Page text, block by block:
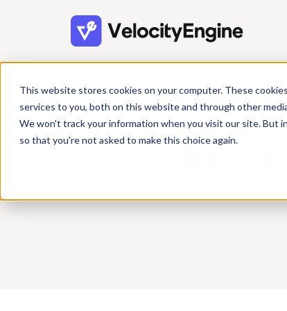
This website stores cookies on your computer. These
services to you, both on this website and through other
We won't track your information when you visit our site. But
so that you're not asked to make this choice again.
B2B